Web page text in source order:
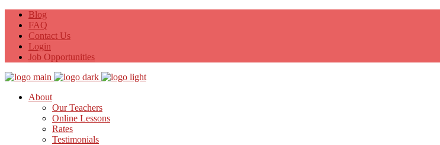
Blog
FAQ
Contact Us
Login
Job Opportunities
About
Our Teachers
Online Lessons
Rates
Testimonials